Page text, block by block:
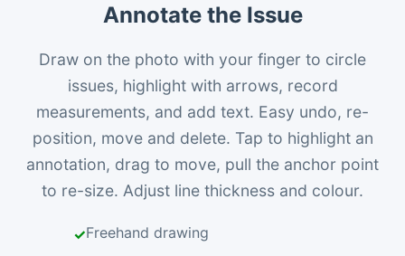
Annotate the Issue
Draw on the photo with your finger to circle
issues, highlight with arrows, record
measurements, and add text. Easy undo, re-
position, move and delete. Tap to highlight an
annotation, drag to move, pull the anchor point
to re-size. Adjust line thickness and colour.
Freehand drawing